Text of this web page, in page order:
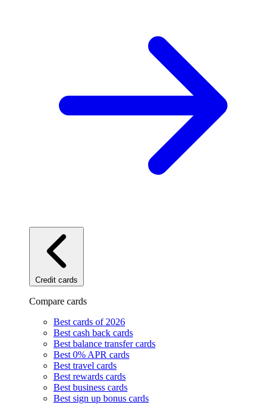
Credit cards
Compare cards
Best cards of 2026
Best cash back cards
Best balance transfer cards
Best 0% APR cards
Best travel cards
Best rewards cards
Best business cards
Best sign up bonus cards